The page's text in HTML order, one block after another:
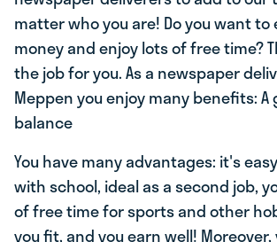
matter who you are! Do you want
money and enjoy lots of free time?
the job for you. As a newspaper
Meppen you enjoy many benefits:
balance
You have many advantages: it's
with school, ideal as a second job,
of free time for sports and other
you fit, and you earn well!